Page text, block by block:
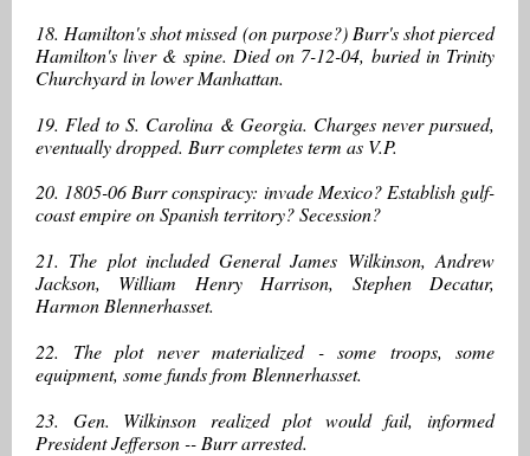
18. Hamilton's shot missed (on purpose?) Burr's shot pierced
Hamilton's liver & spine. Died on 7-12-04, buried in Trinity
Churchyard in lower Manhattan.
19. Fled to S. Carolina & Georgia. Charges never pursued,
eventually dropped. Burr completes term as V.P.
20. 1805-06 Burr conspiracy: invade Mexico? Establish gulf-
coast empire on Spanish territory? Secession?
21. The plot included General James Wilkinson, Andrew
Jackson, William Henry Harrison, Stephen Decatur,
Harmon Blennerhasset.
22. The plot never materialized - some troops, some
equipment, some funds from Blennerhasset.
23. Gen. Wilkinson realized plot would fail, informed
President Jefferson -- Burr arrested.